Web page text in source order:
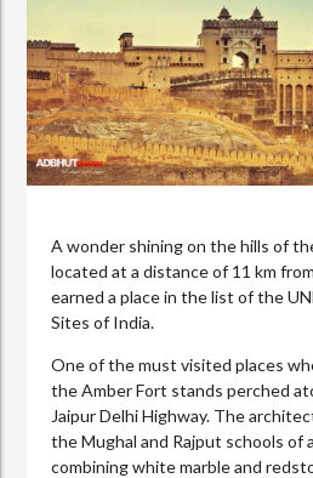
A wonder shining on the hills of
located at a distance of 11 km
earned a place in the list of the
Sites of India.
One of the must visited places
the Amber Fort stands perched
Jaipur Delhi Highway. The
the Mughal and Rajput schools
combining white marble and